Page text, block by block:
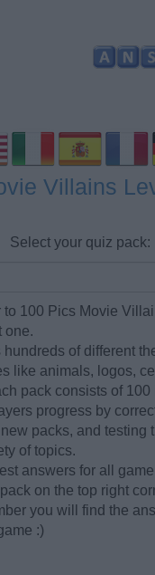
Villains
Select your quiz pack:
to 100 Pics Movie
one.
of different
like animals, logos,
pack consists of
progress by
packs, and testing
of topics.
answers for all
on the top right
you will find the
:)